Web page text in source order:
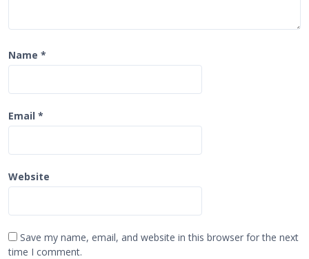
Name *
Email *
Website
Save my name, email, and website in this browser for the next
time I comment.